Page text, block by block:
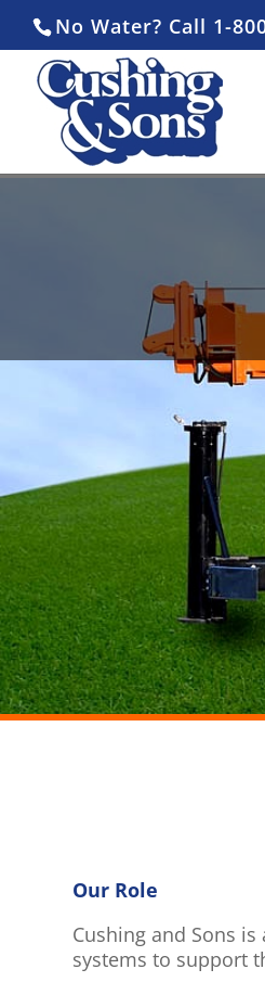
No Water? Call 1-
Our Role
Cushing and Sons
systems to support